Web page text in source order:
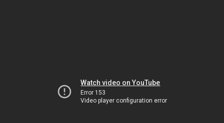
Watch video on YouTube
Error 153
Video player configuration error